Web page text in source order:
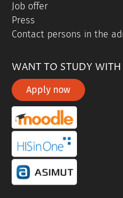
Job offer
Press
Contact persons in the
WANT TO STUDY WITH
Apply now
portal link moddle
portal link hisinone
portal link asimut